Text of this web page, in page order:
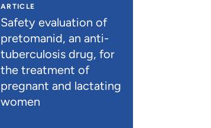
ARTICLE
Safety evaluation of
pretomanid, an anti-
tuberculosis drug, for
the treatment of
pregnant and lactating
women